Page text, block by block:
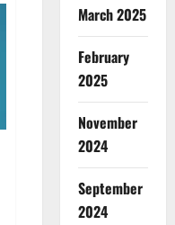
March 2025
February
2025
November
2024
September
2024